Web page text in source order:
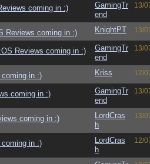
coming in :)
GamingTr
end
13/
Reviews coming in :) KnightPT 13/
Reviews coming in :)
GamingTr
end
13/
coming in :) Kriss 12/
coming in :)
GamingTr
end
13/
coming in :)
LordCras
h
13/
coming in :)
LordCras
h
12/